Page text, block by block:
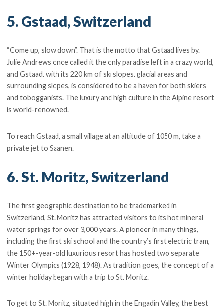
5. Gstaad, Switzerland
“Come up, slow down”. That is the motto that Gstaad lives by.
Julie Andrews once called it the only paradise left in a crazy world,
and Gstaad, with its 220 km of ski slopes, glacial areas and
surrounding slopes, is considered to be a haven for both skiers
and tobogganists. The luxury and high culture in the Alpine resort
is world-renowned.
To reach Gstaad, a small village at an altitude of 1050 m, take a
private jet to Saanen.
6. St. Moritz, Switzerland
The first geographic destination to be trademarked in
Switzerland, St. Moritz has attracted visitors to its hot mineral
water springs for over 3,000 years. A pioneer in many things,
including the first ski school and the country’s first electric tram,
the 150+-year-old luxurious resort has hosted two separate
Winter Olympics (1928, 1948). As tradition goes, the concept of a
winter holiday began with a trip to St. Moritz.
To get to St. Moritz, situated high in the Engadin Valley, the best